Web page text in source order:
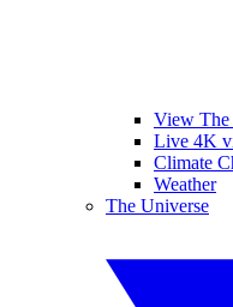
View The
Live 4K
Climate
Weather
The Universe